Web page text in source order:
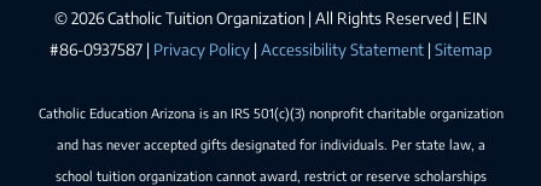
©2026 Catholic Tuition Organization | All Rights Reserved | EIN
#86-0937587 | Privacy Policy | Accessibility Statement | Sitemap
Catholic Education Arizona is an IRS 501(c)(3) nonprofit charitable organization
and has never accepted gifts designated for individuals. Per state law, a
school tuition organization cannot award, restrict or reserve scholarships